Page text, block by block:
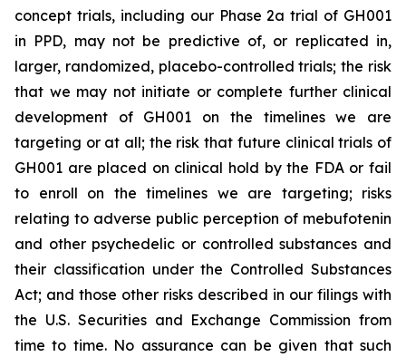
concept trials, including our Phase 2a trial of GH001
in PPD, may not be predictive of, or replicated in,
larger, randomized, placebo-controlled trials; the risk
that we may not initiate or complete further clinical
development of GH001 on the timelines we are
targeting or at all; the risk that future clinical trials of
GH001 are placed on clinical hold by the FDA or fail
to enroll on the timelines we are targeting; risks
relating to adverse public perception of mebufotenin
and other psychedelic or controlled substances and
their classification under the Controlled Substances
Act; and those other risks described in our filings with
the U.S. Securities and Exchange Commission from
time to time. No assurance can be given that such